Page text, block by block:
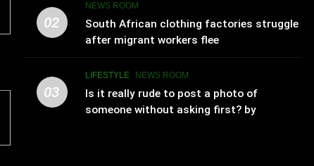
02
NEWS ROOM
South African clothing factories struggle
after migrant workers flee
03
LIFESTYLE NEWS ROOM
Is it really rude to post a photo of
someone without asking first? by